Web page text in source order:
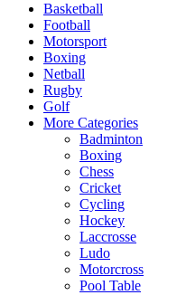
Basketball
Football
Motorsport
Boxing
Netball
Rugby
Golf
More Categories
Badminton
Boxing
Chess
Cricket
Cycling
Hockey
Laccrosse
Ludo
Motorcross
Pool Table